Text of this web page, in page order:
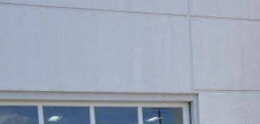
LEADCAR PRICE